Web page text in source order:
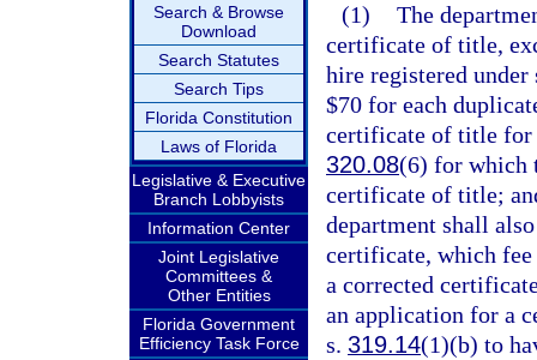
Search & Browse
Download
Search Statutes
Search Tips
Florida Constitution
Laws of Florida
Legislative & Executive
Branch Lobbyists
Information Center
Joint Legislative
Committees &
Other Entities
Florida Government
Efficiency Task Force
(1) The
certificate of title,
hire registered
$70 for each
certificate of title for
320.08(6) for which
certificate of title;
department shall
certificate, which fee
a corrected
an application for a
s. 319.14(1)(b) to